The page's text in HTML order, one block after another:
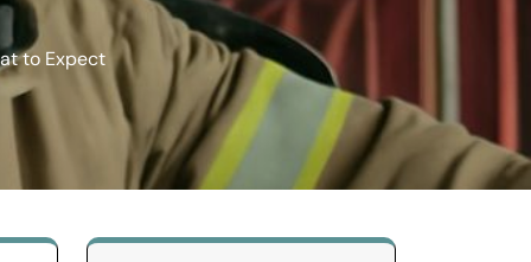
to Expect